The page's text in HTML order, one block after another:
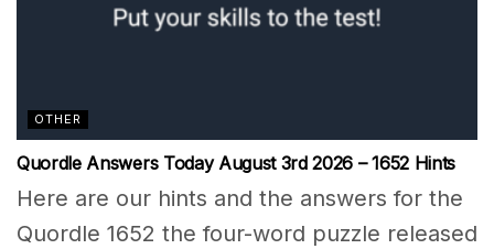
OTHER
Quordle Answers Today August 3rd 2026 – 1652 Hints
Here are our hints and the answers for the
Quordle 1652 the four-word puzzle released